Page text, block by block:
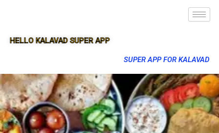
HELLO KALAVAD SUPER APP
SUPER APP FOR KALAVAD